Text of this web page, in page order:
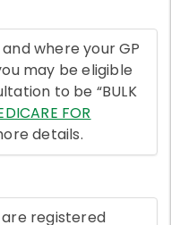
where your GP
may be eligible
to be “BULK
FOR
details.
are registered